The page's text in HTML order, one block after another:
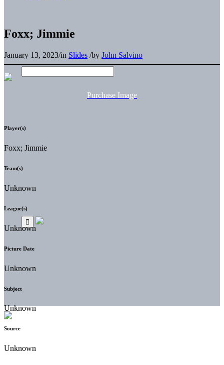
Foxx; Jimmie
January 13, 2023/in Slides /by John Salvino
Purchase Image
Player(s)
Foxx; Jimmie
Team(s)
Unknown
League(s)
Unknown
Picture Date
Unknown
Subject
Unknown
Source
Unknown